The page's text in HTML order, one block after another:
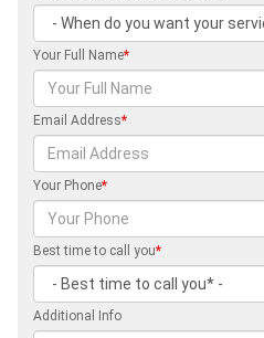
Your Full Name*
Email Address*
Your Phone*
Best time to call you*
Additional Info